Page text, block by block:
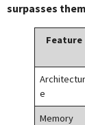
surpasses
Feature
Architectur
e
Memory